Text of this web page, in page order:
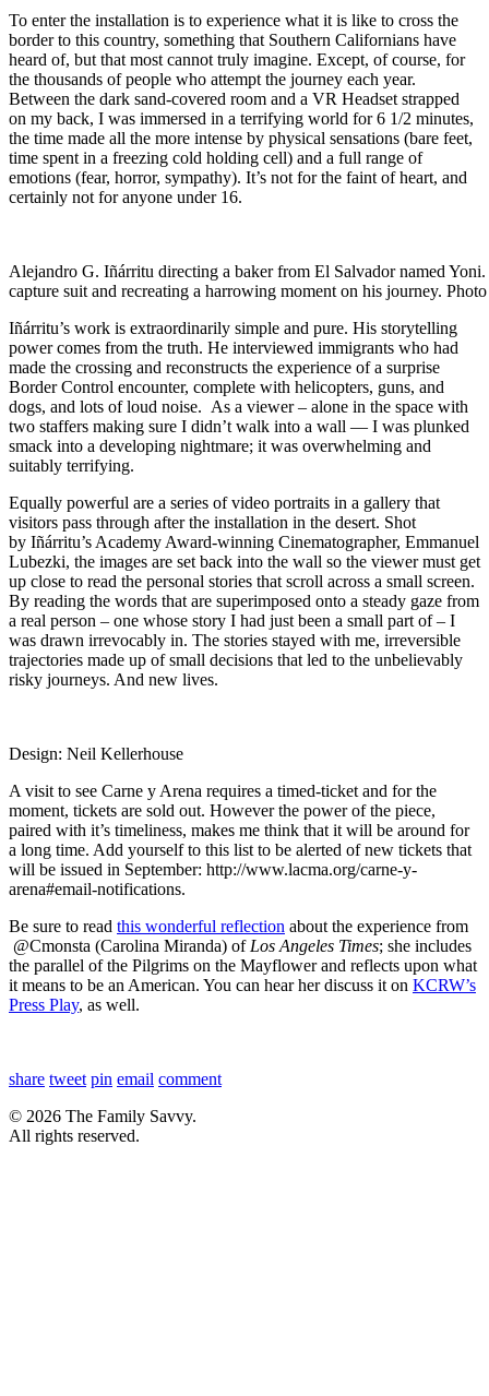
To enter the installation is to experience what it is like to cross the
border to this country, something that Southern Californians have
heard of, but that most cannot truly imagine. Except, of course, for
the thousands of people who attempt the journey each year.
Between the dark sand-covered room and a VR Headset strapped
on my back, I was immersed in a terrifying world for 6 1/2 minutes,
the time made all the more intense by physical sensations (bare feet,
time spent in a freezing cold holding cell) and a full range of
emotions (fear, horror, sympathy). It’s not for the faint of heart, and
certainly not for anyone under 16.
Alejandro G. Iñárritu directing a baker from El Salvador named
capture suit and recreating a harrowing moment on his journey.
Iñárritu’s work is extraordinarily simple and pure. His storytelling
power comes from the truth. He interviewed immigrants who had
made the crossing and reconstructs the experience of a surprise
Border Control encounter, complete with helicopters, guns, and
dogs, and lots of loud noise. As a viewer – alone in the space with
two staffers making sure I didn’t walk into a wall — I was plunked
smack into a developing nightmare; it was overwhelming and
suitably terrifying.
Equally powerful are a series of video portraits in a gallery that
visitors pass through after the installation in the desert. Shot
by Iñárritu’s Academy Award-winning Cinematographer, Emmanuel
Lubezki, the images are set back into the wall so the viewer must get
up close to read the personal stories that scroll across a small screen.
By reading the words that are superimposed onto a steady gaze from
a real person – one whose story I had just been a small part of – I
was drawn irrevocably in. The stories stayed with me, irreversible
trajectories made up of small decisions that led to the unbelievably
risky journeys. And new lives.
Design: Neil Kellerhouse
A visit to see Carne y Arena requires a timed-ticket and for the
moment, tickets are sold out. However the power of the piece,
paired with it’s timeliness, makes me think that it will be around for
a long time. Add yourself to this list to be alerted of new tickets that
will be issued in September: http://www.lacma.org/carne-y-
arena#email-notifications.
Be sure to read this wonderful reflection about the experience from
@Cmonsta (Carolina Miranda) of Los Angeles Times; she includes
the parallel of the Pilgrims on the Mayflower and reflects upon what
it means to be an American. You can hear her discuss it on KCRW’s
Press Play, as well.
share tweet pin email comment
© 2026 The Family Savvy.
All rights reserved.